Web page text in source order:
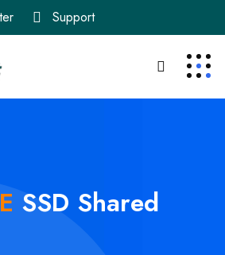
Support
SSD Shared